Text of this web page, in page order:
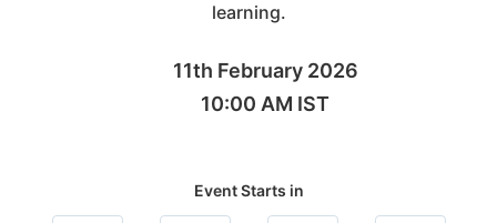
learning.
11th February 2026
10:00 AM IST
Event Starts in